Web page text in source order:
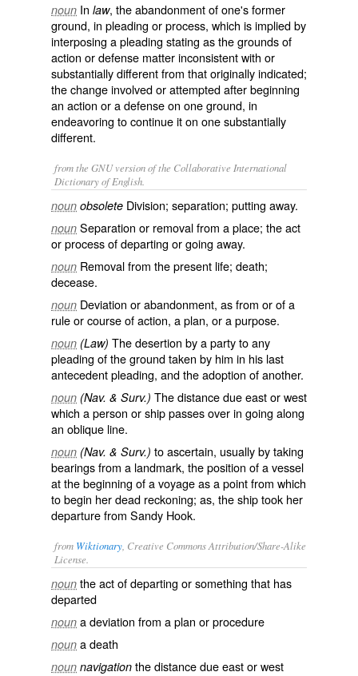
noun In law, the abandonment of one's former
ground, in pleading or process, which is implied by
interposing a pleading stating as the grounds of
action or defense matter inconsistent with or
substantially different from that originally indicated;
the change involved or attempted after beginning
an action or a defense on one ground, in
endeavoring to continue it on one substantially
different.
from the GNU version of the Collaborative International
Dictionary of English.
noun obsolete Division; separation; putting away.
noun Separation or removal from a place; the act
or process of departing or going away.
noun Removal from the present life; death;
decease.
noun Deviation or abandonment, as from or of a
rule or course of action, a plan, or a purpose.
noun (Law) The desertion by a party to any
pleading of the ground taken by him in his last
antecedent pleading, and the adoption of another.
noun (Nav. & Surv.) The distance due east or west
which a person or ship passes over in going along
an oblique line.
noun (Nav. & Surv.) to ascertain, usually by taking
bearings from a landmark, the position of a vessel
at the beginning of a voyage as a point from which
to begin her dead reckoning; as, the shiptook her
departurefrom Sandy Hook.
from Wiktionary , Creative Commons Attribution/Share-Alike
License.
noun the act ofdeparting or something that has
departed
noun adeviation from aplan orprocedure
noun adeath
noun navigation thedistancedue east or west